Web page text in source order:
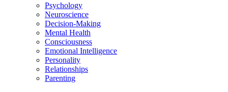
Psychology
Neuroscience
Decision-Making
Mental Health
Consciousness
Emotional Intelligence
Personality
Relationships
Parenting